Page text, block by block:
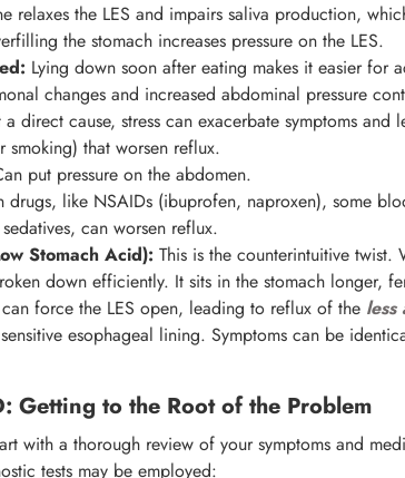
relaxes the LES and impairs saliva production,
the stomach increases pressure on the LES.
Lying down soon after eating makes it easier for
changes and increased abdominal pressure
direct cause, stress can exacerbate symptoms and
smoking) that worsen reflux.
put pressure on the abdomen.
drugs, like NSAIDs (ibuprofen, naproxen), some
can worsen reflux.
Stomach Acid): This is the counterintuitive twist.
down efficiently. It sits in the stomach longer,
can force the LES open, leading to reflux of the less
esophageal lining. Symptoms can be
Getting to the Root of the Problem
with a thorough review of your symptoms and
tests may be employed: